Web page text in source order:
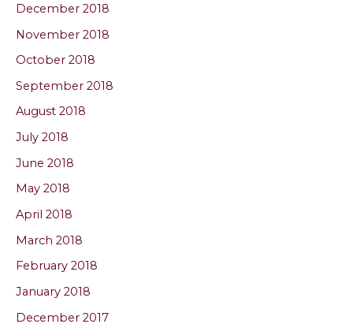
December 2018
November 2018
October 2018
September 2018
August 2018
July 2018
June 2018
May 2018
April 2018
March 2018
February 2018
January 2018
December 2017